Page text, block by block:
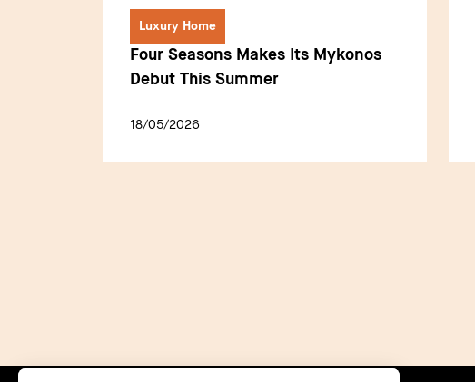
Luxury Home
Four Seasons Makes Its Mykonos
Debut This Summer
18/05/2026